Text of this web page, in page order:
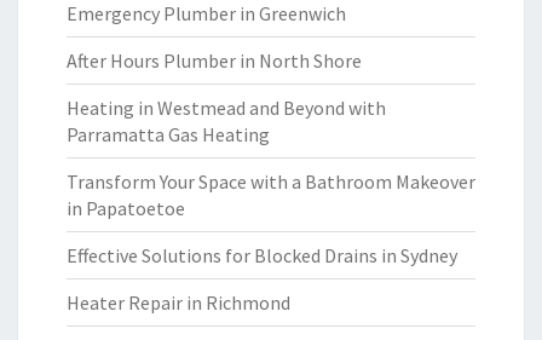
Emergency Plumber in Greenwich
After Hours Plumber in North Shore
Heating in Westmead and Beyond with
Parramatta Gas Heating
Transform Your Space with a Bathroom Makeover
in Papatoetoe
Effective Solutions for Blocked Drains in Sydney
Heater Repair in Richmond